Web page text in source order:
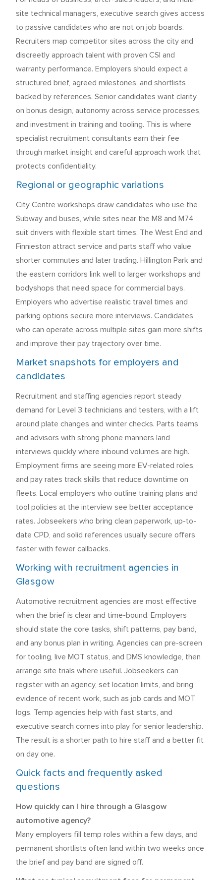
site technical managers, executive search gives access
to passive candidates who are not on job boards.
Recruiters map competitor sites across the city and
discreetly approach talent with proven CSI and
warranty performance. Employers should expect a
structured brief, agreed milestones, and shortlists
backed by references. Senior candidates want clarity
on bonus design, autonomy across service processes,
and investment in training and tooling. This is where
specialist recruitment consultants earn their fee
through market insight and careful approach work that
protects confidentiality.
Regional or geographic variations
City Centre workshops draw candidates who use the
Subway and buses, while sites near the M8 and M74
suit drivers with flexible start times. The West End and
Finnieston attract service and parts staff who value
shorter commutes and later trading. Hillington Park and
the eastern corridors link well to larger workshops and
bodyshops that need space for commercial bays.
Employers who advertise realistic travel times and
parking options secure more interviews. Candidates
who can operate across multiple sites gain more shifts
and improve their pay trajectory over time.
Market snapshots for employers and
candidates
Recruitment and staffing agencies report steady
demand for Level 3 technicians and testers, with a lift
around plate changes and winter checks. Parts teams
and advisors with strong phone manners land
interviews quickly where inbound volumes are high.
Employment firms are seeing more EV-related roles,
and pay rates track skills that reduce downtime on
fleets. Local employers who outline training plans and
tool policies at the interview see better acceptance
rates. Jobseekers who bring clean paperwork, up-to-
date CPD, and solid references usually secure offers
faster with fewer callbacks.
Working with recruitment agencies in
Glasgow
Automotive recruitment agencies are most effective
when the brief is clear and time-bound. Employers
should state the core tasks, shift patterns, pay band,
and any bonus plan in writing. Agencies can pre-screen
for tooling, live MOT status, and DMS knowledge, then
arrange site trials where useful. Jobseekers can
register with an agency, set location limits, and bring
evidence of recent work, such as job cards and MOT
logs. Temp agencies help with fast starts, and
executive search comes into play for senior leadership.
The result is a shorter path to hire staff and a better fit
on day one.
Quick facts and frequently asked
questions
How quickly can I hire through a Glasgow
automotive agency?
Many employers fill temp roles within a few days, and
permanent shortlists often land within two weeks once
the brief and pay band are signed off.